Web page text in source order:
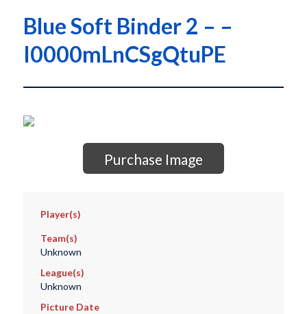
Blue Soft Binder 2 – –
I0000mLnCSgQtuPE
Purchase Image
Player(s)
Team(s)
Unknown
League(s)
Unknown
Picture Date